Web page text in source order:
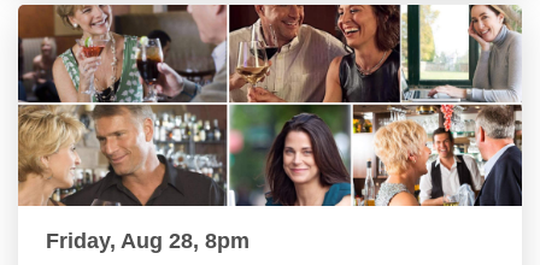
Friday, Aug 28, 8pm